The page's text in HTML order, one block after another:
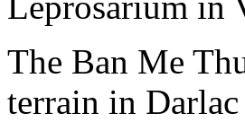
The Ban Me
terrain in Darlac